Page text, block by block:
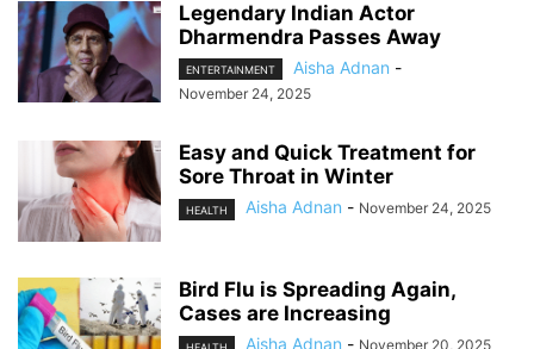
Legendary Indian Actor
Dharmendra Passes Away
ENTERTAINMENT Aisha Adnan -
November 24, 2025
Easy and Quick Treatment for
Sore Throat in Winter
HEALTH Aisha Adnan - November 24, 2025
Bird Flu is Spreading Again,
Cases are Increasing
Aisha Adnan - November 20, 2025